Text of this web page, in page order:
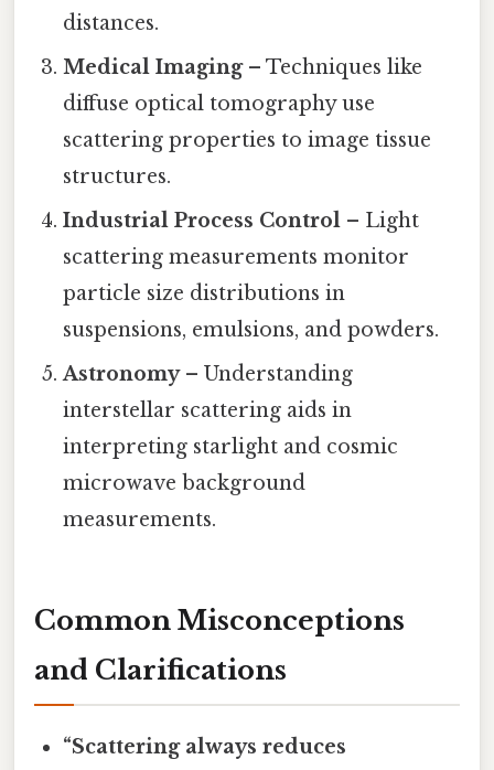
distances.
Medical Imaging– Techniques like
diffuse optical tomography use
scattering properties to image tissue
structures.
Industrial Process Control – Light
scattering measurements monitor
particle size distributions in
suspensions, emulsions, and powders.
Astronomy– Understanding
interstellar scattering aids in
interpreting starlight and cosmic
microwave background
measurements.
Common Misconceptions
and Clarifications
“Scattering always reduces